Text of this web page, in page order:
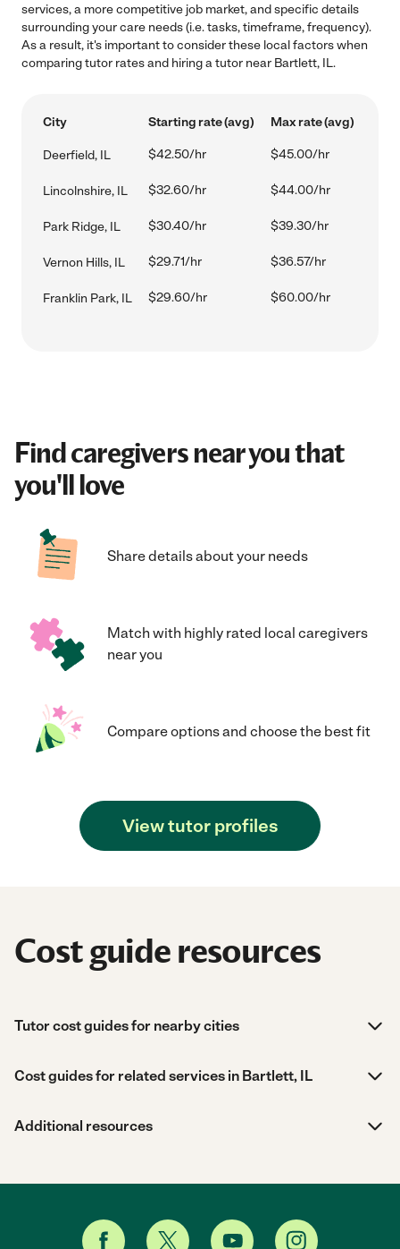
services, a more competitive job market, and specific details
surrounding your care needs (i.e. tasks, timeframe, frequency).
As a result, it's important to consider these local factors when
comparing tutor rates and hiring a tutor near Bartlett, IL.
City Starting rate (avg) Max rate (avg)
Deerfield, IL $42.50/hr $45.00/hr
Lincolnshire, IL $32.60/hr $44.00/hr
Park Ridge, IL $30.40/hr $39.30/hr
Vernon Hills, IL $29.71/hr $36.57/hr
Franklin Park, IL $29.60/hr $60.00/hr
Find caregivers near you that
you'll love
Share details about your needs
Match with highly rated local caregivers
near you
Compare options and choose the best fit
View tutor profiles
Cost guide resources
Tutor cost guides for nearby cities
Cost guides for related services in Bartlett, IL
Additional resources